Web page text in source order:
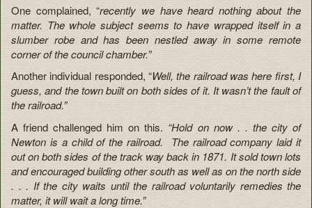
One complained, “recently we have heard nothing about the
matter. The whole subject seems to have wrapped itself in a
slumber robe and has been nestled away in some remote
corner of the council chamber.”
Another individual responded, “Well, the railroad was here first, I
guess, and the town built on both sides of it. It wasn’t the fault of
the railroad.”
A friend challenged him on this. “Hold on now . . the city of
Newton is a child of the railroad. The railroad company laid it
out on both sides of the track way back in 1871. It sold town lots
and encouraged building other south as well as on the north side
. . . If the city waits until the railroad voluntarily remedies the
matter, it will wait a long time.”